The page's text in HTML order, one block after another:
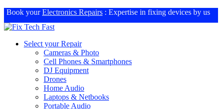
Book yourElectronics Repairs : Expertise in fixing devices by us
Select your Repair
Cameras & Photo
Cell Phones & Smartphones
DJ Equipment
Drones
Home Audio
Laptops & Netbooks
Portable Audio